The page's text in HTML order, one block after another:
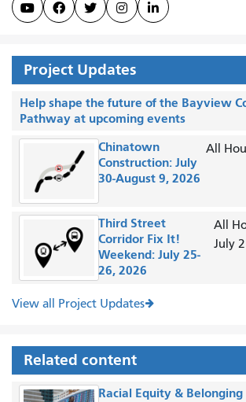
    
Project Updates
Help shape the future of the Bayview
Pathway at upcoming events
Chinatown
Construction: July
30-August 9, 2026
All
Third Street
Corridor Fix It!
Weekend: July 25-
26, 2026
All
July
View all Project Updates
Related content
Racial Equity & Belonging